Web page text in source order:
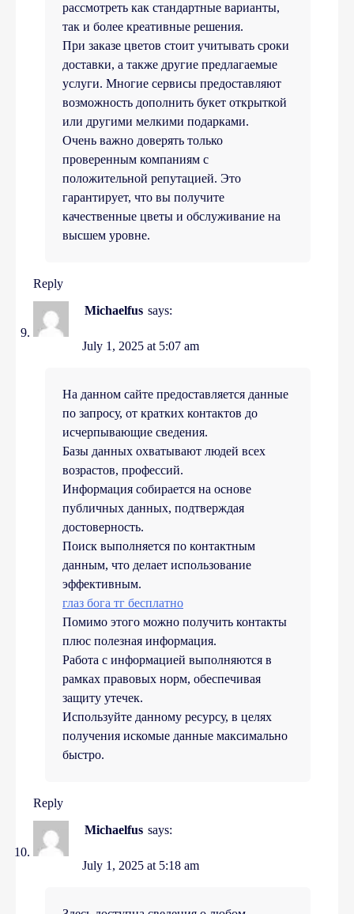
рассмотреть как стандартные варианты,
так и более креативные решения.
При заказе цветов стоит учитывать сроки
доставки, а также другие предлагаемые
услуги. Многие сервисы предоставляют
возможность дополнить букет открыткой
или другими мелкими подарками.
Очень важно доверять только
проверенным компаниям с
положительной репутацией. Это
гарантирует, что вы получите
качественные цветы и обслуживание на
высшем уровне.
Reply
Michaelfus says:
July 1, 2025 at 5:07 am
На данном сайте предоставляется данные
по запросу, от кратких контактов до
исчерпывающие сведения.
Базы данных охватывают людей всех
возрастов, профессий.
Информация собирается на основе
публичных данных, подтверждая
достоверность.
Поиск выполняется по контактным
данным, что делает использование
эффективным.
глаз бога тг бесплатно
Помимо этого можно получить контакты
плюс полезная информация.
Работа с информацией выполняются в
рамках правовых норм, обеспечивая
защиту утечек.
Используйте данному ресурсу, в целях
получения искомые данные максимально
быстро.
Reply
Michaelfus says:
July 1, 2025 at 5:18 am